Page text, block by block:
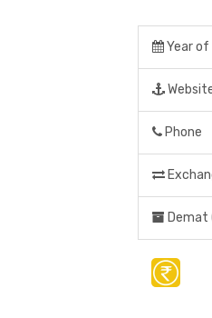
Year
Phone
Demat